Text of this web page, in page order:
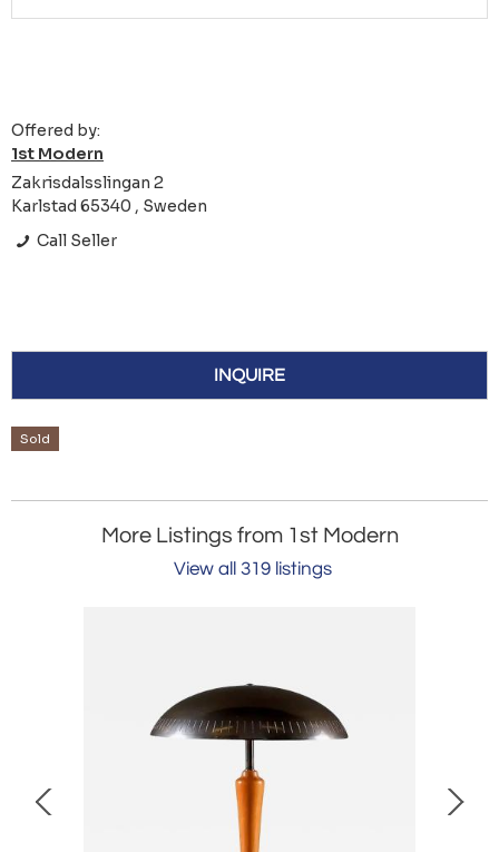
Offered by:
1st Modern
Zakrisdalsslingan 2
Karlstad 65340 , Sweden
Call Seller
INQUIRE
Sold
More Listings from 1st Modern
View all 319 listings